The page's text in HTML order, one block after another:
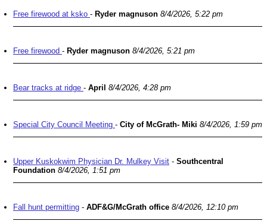
Free firewood at ksko - Ryder magnuson 8/4/2026, 5:22 pm
Free firewood - Ryder magnuson 8/4/2026, 5:21 pm
Bear tracks at ridge - April 8/4/2026, 4:28 pm
Special City Council Meeting - City of McGrath- Miki 8/4/2026, 1:59 pm
Upper Kuskokwim Physician Dr. Mulkey Visit - Southcentral
Foundation 8/4/2026, 1:51 pm
Fall hunt permitting - ADF&G/McGrath office 8/4/2026, 12:10 pm